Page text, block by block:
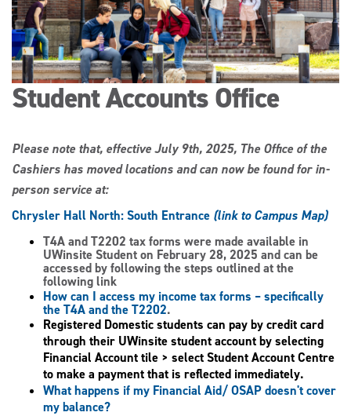
Student Accounts Office
Please note that, effective July 9th, 2025, The Office of the
Cashiers has moved locations and can now be found for in-
person service at:
Chrysler Hall North: South Entrance (link to Campus Map)
T4A and T2202 tax forms were made available in
UWinsite Student on February 28, 2025 and can be
accessed by following the steps outlined at the
following link
How can I access my income tax forms – specifically
the T4A and the T2202.
Registered Domestic students can pay by credit card
through their UWinsite student account by selecting
Financial Account tile > select Student Account Centre
to make a payment that is reflected immediately.
What happens if my Financial Aid/ OSAP doesn't cover
my balance?